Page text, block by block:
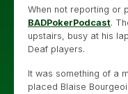
When not reporting or
BADPokerPodcast.
upstairs, busy at his
Deaf players.
It was something of a
placed Blaise